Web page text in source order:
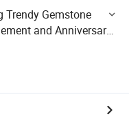
Trendy Gemstone
and Anniversary